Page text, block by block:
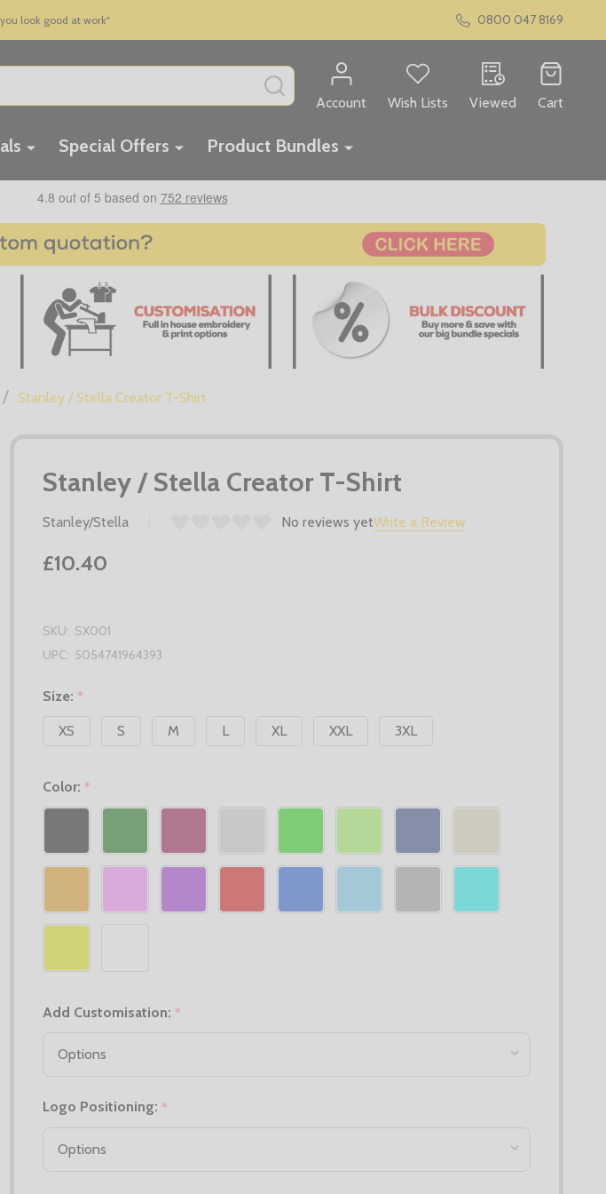
look good at work" 0800 047 8169
SEARCH
Account
Wish Lists Viewed Cart
Special Offers Product Bundles
/ Stanley / Stella Creator T-Shirt
Stanley / Stella Creator T-Shirt
Stanley/Stella No reviews yetWrite a Review
£10.40
SKU: SX001
UPC: 5054741964393
Size: *
XS
S M L XL XXL 3XL
Color: *
Add Customisation: *
Logo Positioning: *